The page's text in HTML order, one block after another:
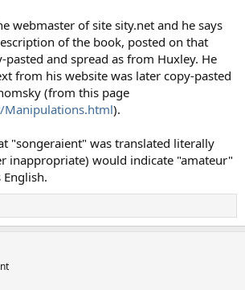
webmaster of site sity.net and he says
of the book, posted on that
pasted and spread as from Huxley. He
from his website was later copy-pasted
(from this page
).
"songeraient" was translated literally
inappropriate) would indicate "amateur"